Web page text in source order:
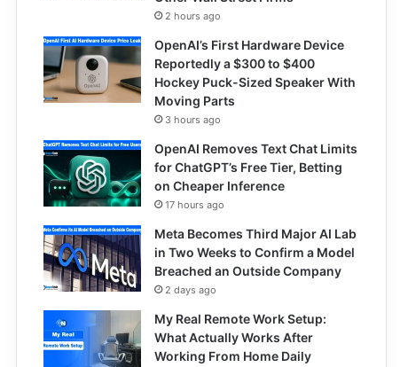
2 hours ago
OpenAI’s First Hardware Device
Reportedly a $300 to $400
Hockey Puck-Sized Speaker With
Moving Parts
3 hours ago
OpenAI Removes Text Chat Limits
for ChatGPT’s Free Tier, Betting
on Cheaper Inference
17 hours ago
Meta Becomes Third Major AI Lab
in Two Weeks to Confirm a Model
Breached an Outside Company
2 days ago
My Real Remote Work Setup:
What Actually Works After
Working From Home Daily